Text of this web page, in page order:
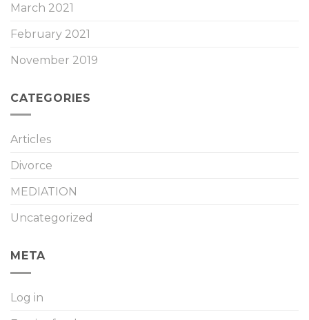
March 2021
February 2021
November 2019
CATEGORIES
Articles
Divorce
MEDIATION
Uncategorized
META
Log in